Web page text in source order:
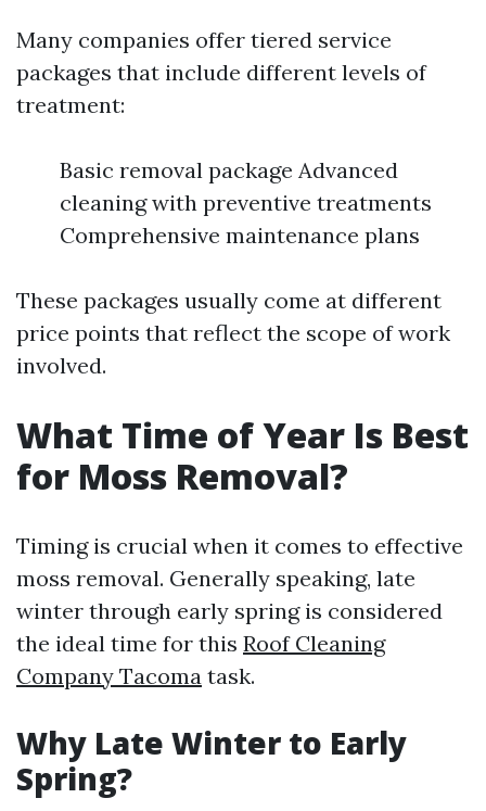
Many companies offer tiered service
packages that include different levels of
treatment:
Basic removal package Advanced
cleaning with preventive treatments
Comprehensive maintenance plans
These packages usually come at different
price points that reflect the scope of work
involved.
What Time of Year Is Best
for Moss Removal?
Timing is crucial when it comes to effective
moss removal. Generally speaking, late
winter through early spring is considered
the ideal time for this Roof Cleaning
Company Tacoma task.
Why Late Winter to Early
Spring?